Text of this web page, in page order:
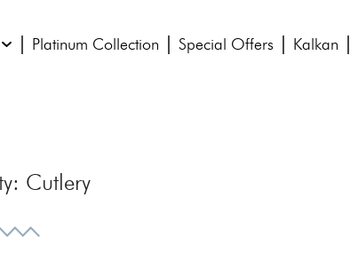
Platinum Collection Special Offers Kalkan
Cutlery